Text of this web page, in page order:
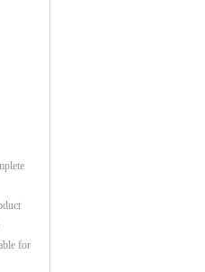
for